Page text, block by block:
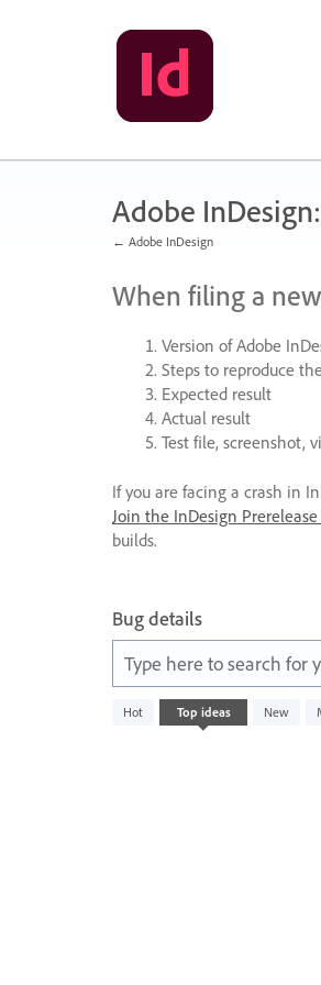
Adobe
← Adobe InDesign
When filing a
Version of Adobe
Steps to reproduce
Expected result
Actual result
Test file, screenshot,
If you are facing a crash in
Join the InDesign
builds.
Bug details
Type here to search for
Hot Top ideas New
No
existing